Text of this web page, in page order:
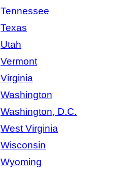
Tennessee
Texas
Utah
Vermont
Virginia
Washington
Washington, D.C.
West Virginia
Wisconsin
Wyoming